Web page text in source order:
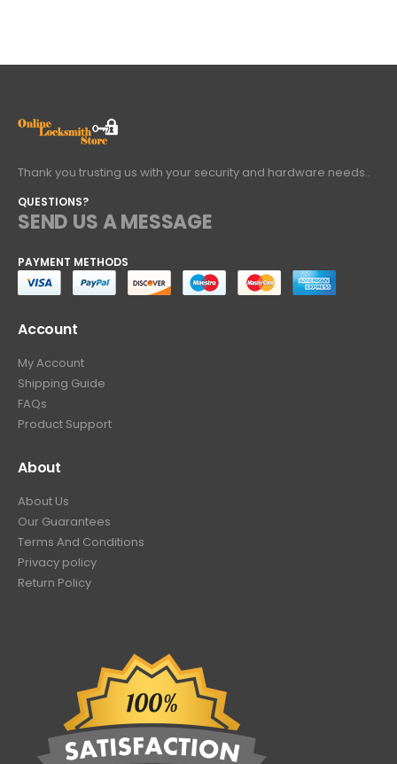
Thank you trusting us with your security and hardware needs..
QUESTIONS?
SEND US A MESSAGE
PAYMENT METHODS
Account
My Account
Shipping Guide
FAQs
Product Support
About
About Us
Our Guarantees
Terms And Conditions
Privacy policy
Return Policy